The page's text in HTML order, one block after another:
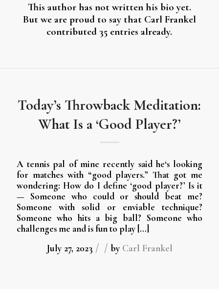
This author has not written his bio yet.
But we are proud to say that Carl Frankel
contributed 35 entries already.
Today’s Throwback Meditation:
What Is a ‘Good Player?’
A tennis pal of mine recently said he‘s looking
for matches with “good players.” That got me
wondering: How do I define ‘good player?’ Is it
— Someone who could or should beat me?
Someone with solid or enviable technique?
Someone who hits a big ball? Someone who
challenges me and is fun to play […]
July 27, 2023 / / by Carl Frankel